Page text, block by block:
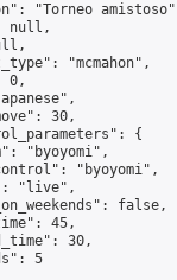
"Torneo
null,
"mcmahon",
0,
30,
{
"byoyomi",
"byoyomi",
"live",
false,
45,
30,
5